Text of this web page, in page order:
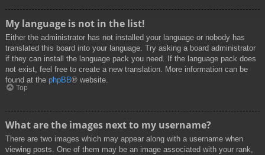
My language is not in the list!
Either the administrator has not installed your language or nobody has
translated this board into your language. Try asking a board administrator
if they can install the language pack you need. If the language pack does
not exist, feel free to create a new translation. More information can be
found at the phpBB® website.
Top
What are the images next to my username?
There are two images which may appear along with a username when
viewing posts. One of them may be an image associated with your rank,